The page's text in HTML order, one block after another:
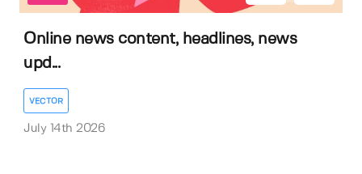
Online news content, headlines, news
upd...
VECTOR
July 14th 2026